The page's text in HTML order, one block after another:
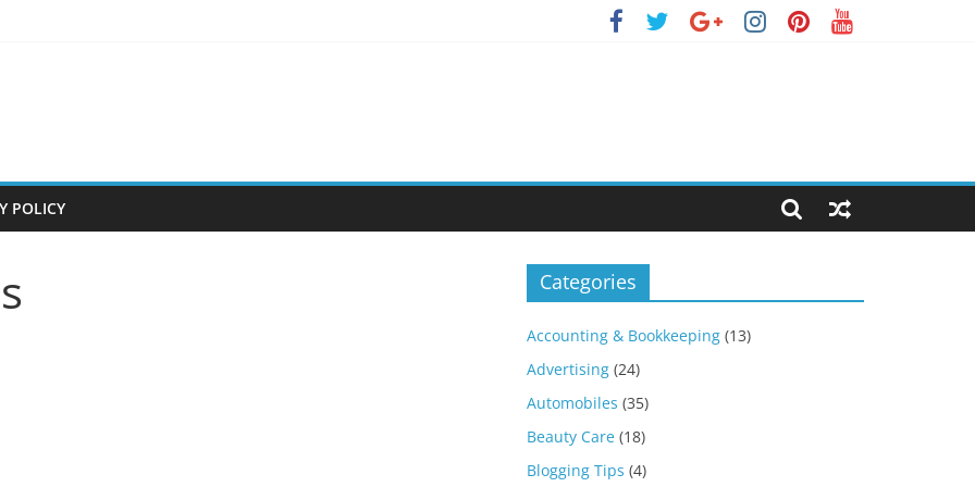
POLICY
Categories
Accounting & Bookkeeping (13)
Advertising (24)
Automobiles (35)
Beauty Care (18)
Blogging Tips (4)